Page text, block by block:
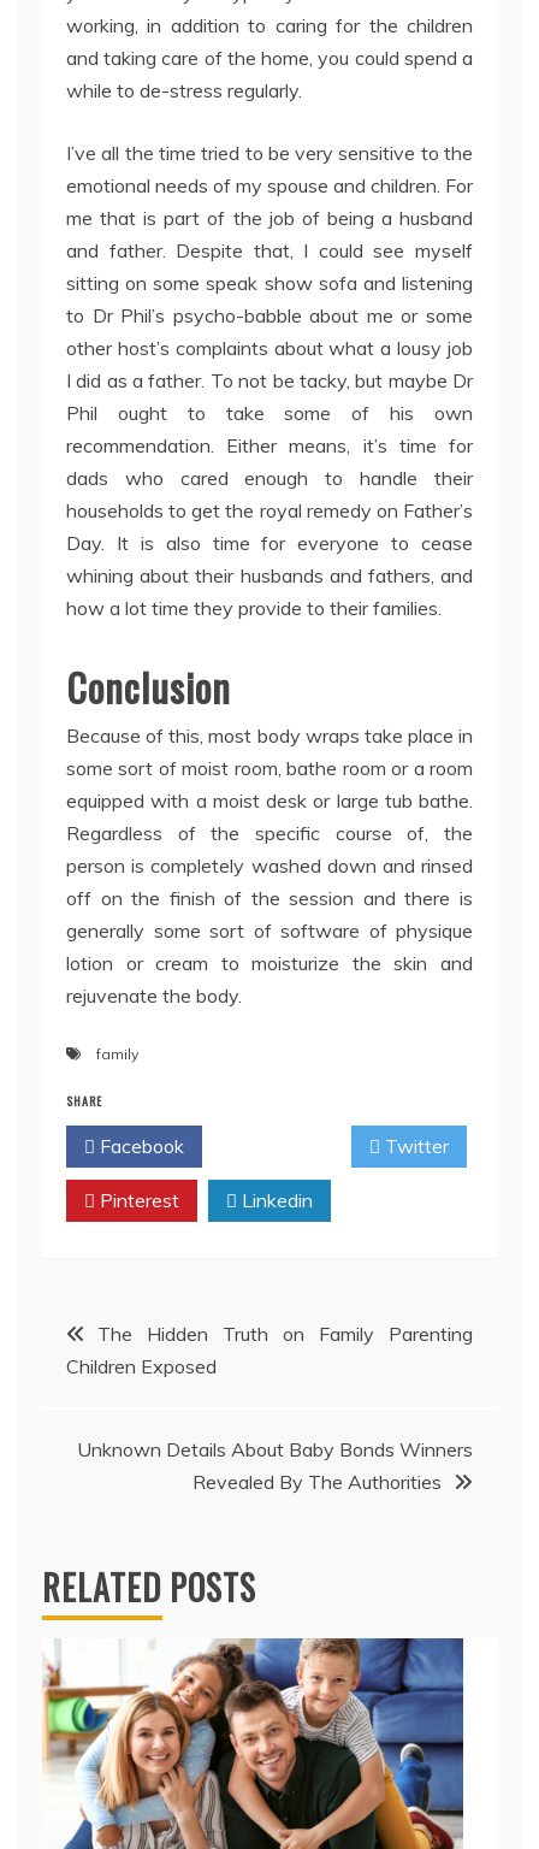
working, in addition to caring for the children
and taking care of the home, you could spend a
while to de-stress regularly.
I’ve all the time tried to be very sensitive to the
emotional needs of my spouse and children. For
me that is part of the job of being a husband
and father. Despite that, I could see myself
sitting on some speak show sofa and listening
to Dr Phil’s psycho-babble about me or some
other host’s complaints about what a lousy job
I did as a father. To not be tacky, but maybe Dr
Phil ought to take some of his own
recommendation. Either means, it’s time for
dads who cared enough to handle their
households to get the royal remedy on Father’s
Day. It is also time for everyone to cease
whining about their husbands and fathers, and
how a lot time they provide to their families.
Conclusion
Because of this, most body wraps take place in
some sort of moist room, bathe room or a room
equipped with a moist desk or large tub bathe.
Regardless of the specific course of, the
person is completely washed down and rinsed
off on the finish of the session and there is
generally some sort of software of physique
lotion or cream to moisturize the skin and
rejuvenate the body.
family
SHARE
Facebook Twitter
Pinterest Linkedin
Post
navigation
The Hidden Truth on Family Parenting
Children Exposed
Unknown Details About Baby Bonds Winners
Revealed By The Authorities
RELATED POSTS